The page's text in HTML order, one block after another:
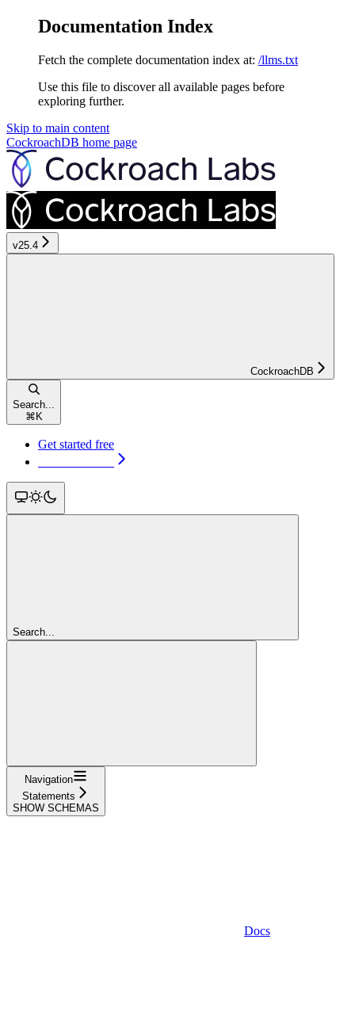
Documentation Index
Fetch the complete documentation index at: /llms.txt
Use this file to discover all available pages before
exploring further.
Skip to main content
CockroachDB home page
v25.4
CockroachDB
Search...
⌘ K
Get started free
Search...
Navigation
Statements
SHOW SCHEMAS
Docs